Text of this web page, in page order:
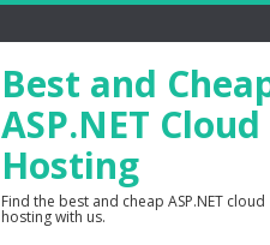
Best and
ASP.NET Cloud
Hosting
Find the best and cheap ASP.NET cloud
hosting with us.